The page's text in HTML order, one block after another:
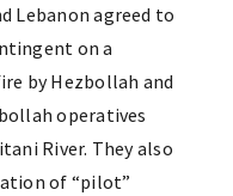
Lebanon agreed to
on a
by Hezbollah and
operatives
River. They also
of “pilot”